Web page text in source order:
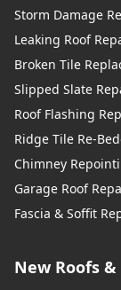
Storm Damage
Leaking Roof
Broken Tile
Slipped Slate
Roof Flashing
Ridge Tile Re-
Chimney
Garage Roof
Fascia & Soffit
New Roofs